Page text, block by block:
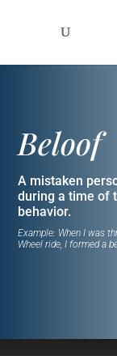
Beloof
A mistaken
during a time of
behavior.
Example: When I was
Wheel ride, I formed a